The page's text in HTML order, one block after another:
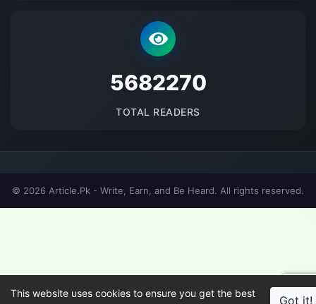
5682270
TOTAL READERS
© 2026 Article.Pk - Write, Earn, and Be Heard. All rights reserved.
This website uses cookies to ensure you get the best
Got it!